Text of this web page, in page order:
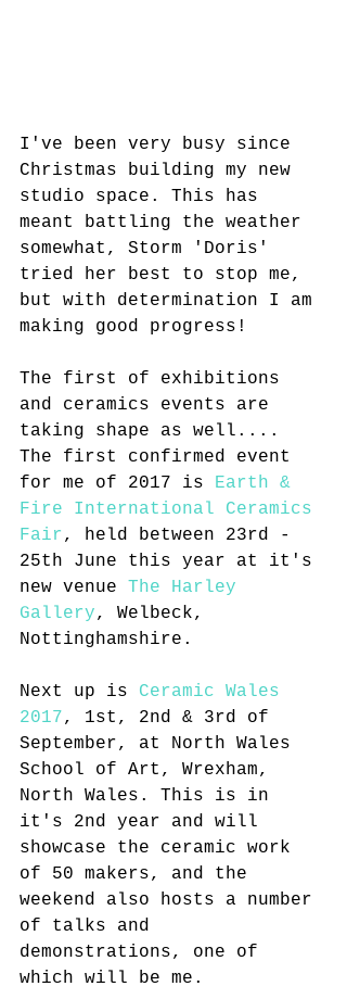
I've been very busy since
Christmas building my new
studio space. This has
meant battling the weather
somewhat, Storm 'Doris'
tried her best to stop me,
but with determination I am
making good progress!
The first of exhibitions
and ceramics events are
taking shape as well....
The first confirmed event
for me of 2017 is Earth &
Fire International Ceramics
Fair, held between 23rd -
25th June this year at it's
new venue The Harley
Gallery, Welbeck,
Nottinghamshire.
Next up is Ceramic Wales
2017, 1st, 2nd & 3rd of
September, at North Wales
School of Art, Wrexham,
North Wales. This is in
it's 2nd year and will
showcase the ceramic work
of 50 makers, and the
weekend also hosts a number
of talks and
demonstrations, one of
which will be me.